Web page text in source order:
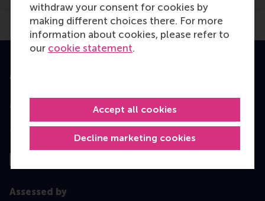
withdraw your consent for cookies by
making different choices there. For more
information about cookies, please refer to
our cookie statement.
Decline marketing cookies
Accept all cookies
Accredited by
Top ranked
Assessed by